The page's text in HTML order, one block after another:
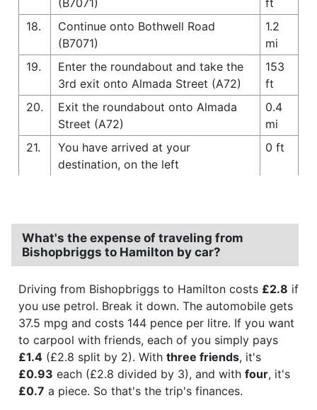
18.
Continue onto Bothwell Road
(B7071)
1.2
mi
19.
Enter the roundabout and take the
3rd exit onto Almada Street (A72)
153
ft
20.
Exit the roundabout onto Almada
Street (A72)
0.4
mi
21.
You have arrived at your
destination, on the left
0 ft
What's the expense of traveling from
Bishopbriggs to Hamilton by car?
Driving from Bishopbriggs to Hamilton costs £2.8 if
you use petrol. Break it down. The automobile gets
37.5 mpg and costs 144 pence per litre. If you want
to carpool with friends, each of you simply pays
£1.4 (£2.8 split by 2). With three friends, it's
£0.93 each (£2.8 divided by 3), and with four, it's
£0.7 a piece. So that's the trip's finances.